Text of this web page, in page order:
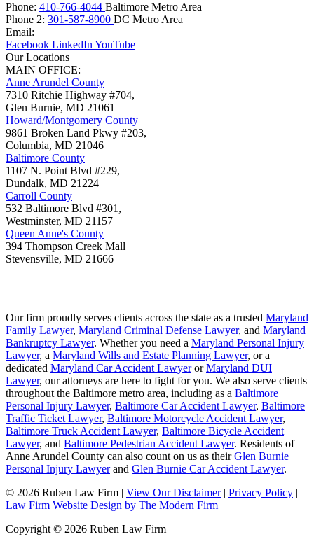
Phone: 410-766-4044 Baltimore Metro Area
Phone 2: 301-587-8900 DC Metro Area
Email:
Facebook LinkedIn YouTube
Our Locations
MAIN OFFICE:
Anne Arundel County
7310 Ritchie Highway #704,
Glen Burnie, MD 21061
Howard/Montgomery County
9861 Broken Land Pkwy #203,
Columbia, MD 21046
Baltimore County
1107 N. Point Blvd #229,
Dundalk, MD 21224
Carroll County
532 Baltimore Blvd #301,
Westminster, MD 21157
Queen Anne's County
394 Thompson Creek Mall
Stevensville, MD 21666
Our firm proudly serves clients across the state as a trusted Maryland
Family Lawyer, Maryland Criminal Defense Lawyer, and Maryland
Bankruptcy Lawyer. Whether you need a Maryland Personal Injury
Lawyer, a Maryland Wills and Estate Planning Lawyer, or a
dedicated Maryland Car Accident LawyerorMaryland DUI
Lawyer, our attorneys are here to fight for you. We also serve clients
throughout the Baltimore metro area, including as a Baltimore
Personal Injury Lawyer, Baltimore Car Accident Lawyer, Baltimore
Traffic Ticket Lawyer, Baltimore Motorcycle Accident Lawyer,
Baltimore Truck Accident Lawyer, Baltimore Bicycle Accident
Lawyer, and Baltimore Pedestrian Accident Lawyer. Residents of
Anne Arundel County can also count on us as theirGlen Burnie
Personal Injury Lawyerand Glen Burnie Car Accident Lawyer.
© 2026 Ruben Law Firm | View Our Disclaimer | Privacy Policy |
Law Firm Website Design by The Modern Firm
Copyright © 2026 Ruben Law Firm